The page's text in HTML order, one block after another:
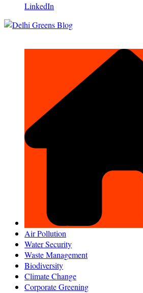
LinkedIn
Air Pollution
Water Security
Waste Management
Biodiversity
Climate Change
Corporate Greening